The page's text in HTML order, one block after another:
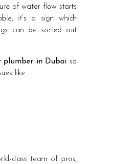
of water flow starts
it’s a sign which
can be sorted out
plumber in Dubai so
like
class team of pros,